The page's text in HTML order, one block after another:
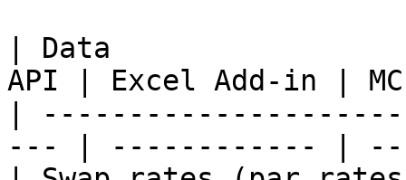
| Data
API | Excel Add-in |
|
--- | ------------ |